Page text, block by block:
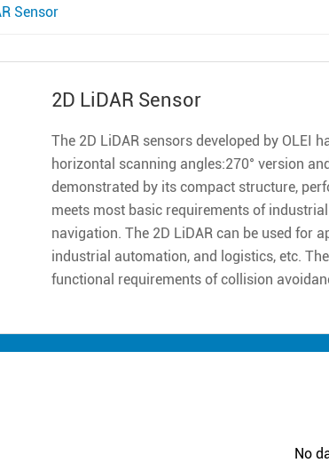
Sensor
2D LiDAR Sensor
The 2D LiDAR sensors developed by OLEI
horizontal scanning angles:270° version
demonstrated by its compact structure,
meets most basic requirements of
navigation. The 2D LiDAR can be used for
industrial automation, and logistics, etc.
functional requirements of collision
No